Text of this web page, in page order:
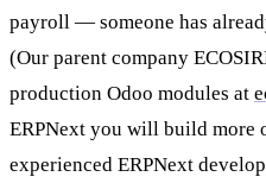
payroll — someone has
(Our parent company
production Odoo modules at
ERPNext you will build more
experienced ERPNext